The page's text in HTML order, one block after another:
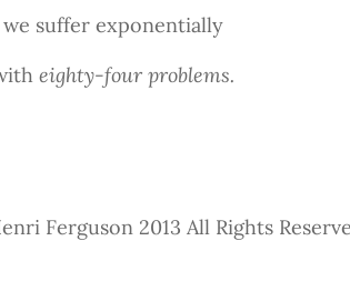
we suffer exponentially
eighty-four problems.
Ferguson 2013 All Rights